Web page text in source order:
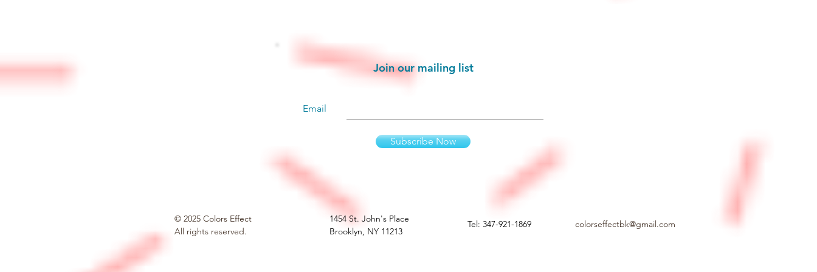
Join our mailing list
Email
Subscribe Now
© 2025 Colors Effect
All rights reserved.
1454 St. John's Place
Brooklyn, NY 11213
Tel: 347-921-1869 colorseffectbk@gmail.com